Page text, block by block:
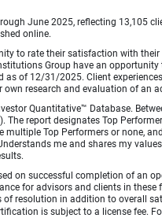
June 2025, reflecting 13,105
online.
to rate their satisfaction with
Group have an
of 12/31/2025. Client
research and evaluation of an
Quantitative™ Database.
report designates Top
Top Performers or none,
me and shares my
on successful completion of
for advisors and clients in
resolution in addition to overall
is subject to a license fee.